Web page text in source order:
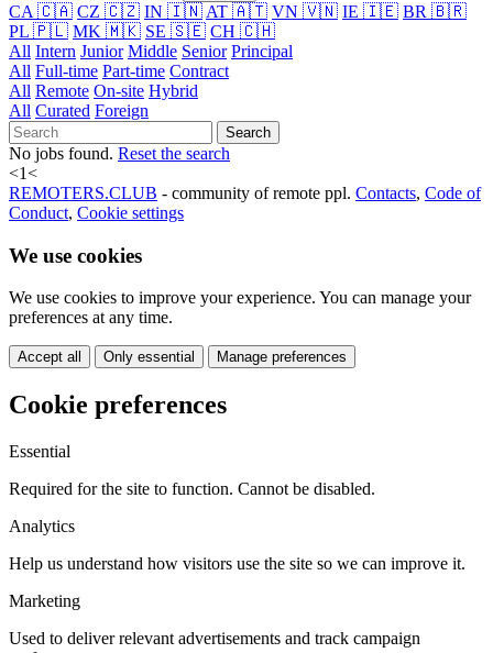
CA 🇨🇦 CZ 🇨🇿 IN 🇮🇳 AT 🇦🇹 VN 🇻🇳 IE 🇮🇪 BR 🇧🇷
PL 🇵🇱 MK 🇲🇰 SE 🇸🇪 CH 🇨🇭
All Intern Junior Middle Senior Principal
All Full-time Part-time Contract
All Remote On-site Hybrid
All Curated Foreign
Search
No jobs found. Reset the search
<1<
REMOTERS.CLUB - community of remote ppl. Contacts, Code of
Conduct, Cookie settings
We use cookies
We use cookies to improve your experience. You can manage your
preferences at any time.
Accept all Only essential Manage preferences
Cookie preferences
Essential
Required for the site to function. Cannot be disabled.
Analytics
Help us understand how visitors use the site so we can improve it.
Marketing
Used to deliver relevant advertisements and track campaign